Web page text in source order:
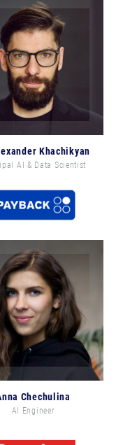
Khachikyan
AI & Data Scientist
Chechulina
AI Engineer
the Machine
link at the end
Rising Media,
Privacy Policy